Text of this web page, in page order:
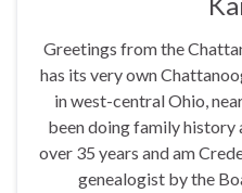
Greetings from the
has its very own
in west-central Ohio,
been doing family history
over 35 years and am
genealogist by the